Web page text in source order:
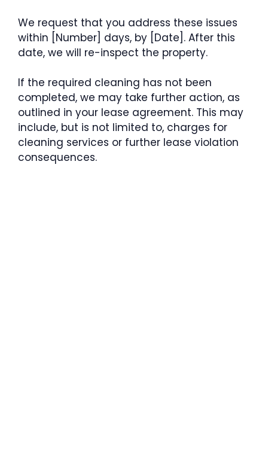
We request that you address these issues
within [Number] days, by [Date]. After this
date, we will re-inspect the property.
If the required cleaning has not been
completed, we may take further action, as
outlined in your lease agreement. This may
include, but is not limited to, charges for
cleaning services or further lease violation
consequences.